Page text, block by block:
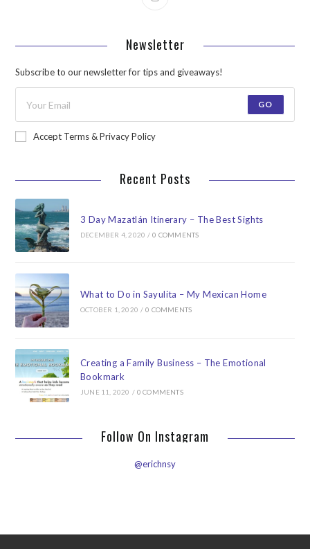
Newsletter
Subscribe to our newsletter for tips and giveaways!
GO
Accept Terms & Privacy Policy
Recent Posts
3 Day Mazatlán Itinerary – The Best Sights
DECEMBER 4, 2020 / 0 COMMENTS
What to Do in Sayulita – My Mexican Home
OCTOBER 1, 2020 / 0 COMMENTS
Creating a Family Business – The Emotional
Bookmark
JUNE 11, 2020 / 0 COMMENTS
Follow On Instagram
@erichnsy